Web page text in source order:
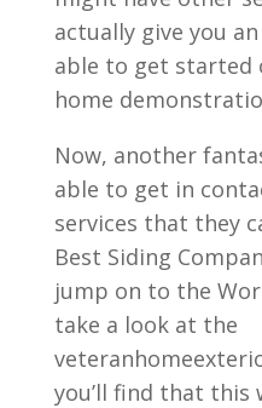
actually give you
able to get started
home
Now, another
able to get in
services that they
Best Siding
jump on to the
take a look at the
you’ll find that this